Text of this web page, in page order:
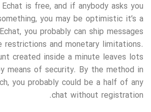
is free, and if anybody asks you
you may be optimistic it’s a
you probably can ship messages
restrictions and monetary limitations.
created inside a minute leaves lots
means of security. By the method in
you probably could be a half of any
chat without registration.